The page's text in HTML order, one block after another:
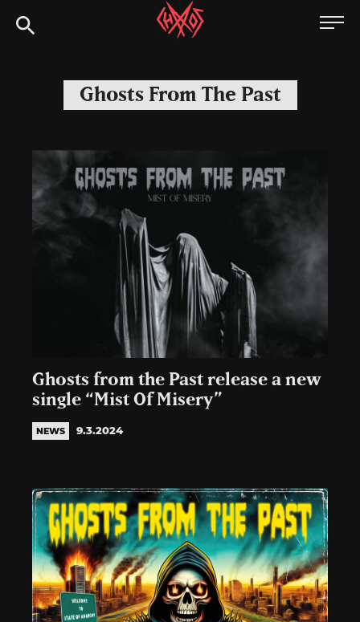
to
Chaoszine
Hardcore,
Indie,
Ghosts From The Past
Ghosts from the Past release a new
single “Mist Of Misery”
NEWS 9.3.2024